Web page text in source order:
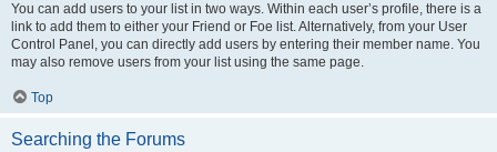
You can add users to your list in two ways. Within each user’s profile, there is a
link to add them to either your Friend or Foe list. Alternatively, from your User
Control Panel, you can directly add users by entering their member name. You
may also remove users from your list using the same page.
Top
Searching the Forums